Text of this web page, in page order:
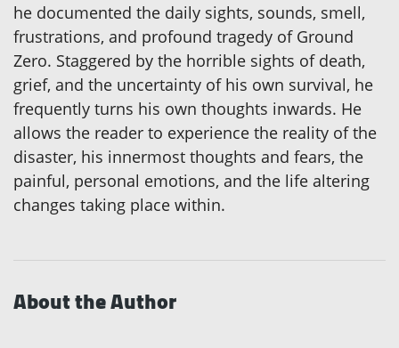
he documented the daily sights, sounds, smell,
frustrations, and profound tragedy of Ground
Zero. Staggered by the horrible sights of death,
grief, and the uncertainty of his own survival, he
frequently turns his own thoughts inwards. He
allows the reader to experience the reality of the
disaster, his innermost thoughts and fears, the
painful, personal emotions, and the life altering
changes taking place within.
About the Author